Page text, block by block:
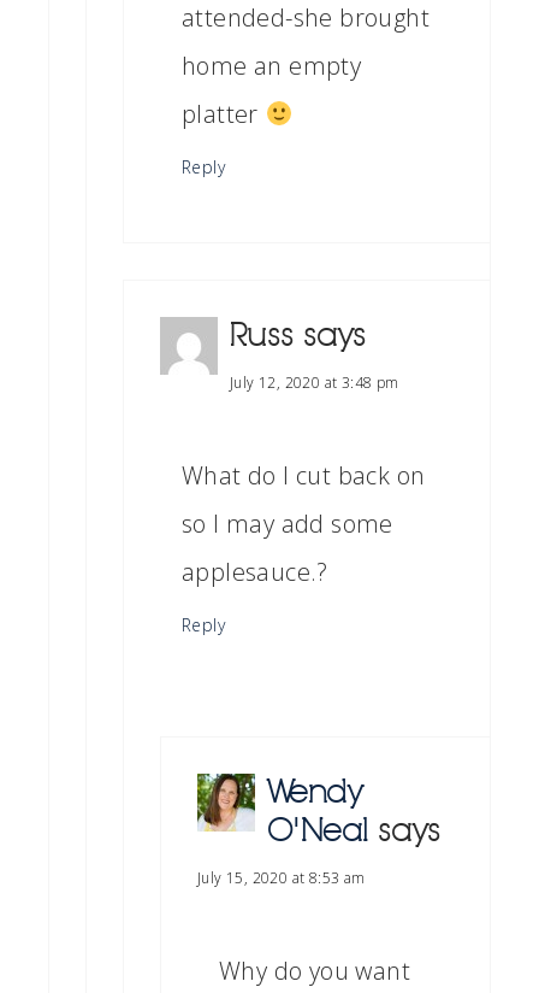
attended-she brought
home an empty
platter
Reply
Russ says
July 12, 2020 at 3:48 pm
What do I cut back on
so I may add some
applesauce.?
Reply
Wendy
O'Neal says
July 15, 2020 at 8:53 am
Why do you want